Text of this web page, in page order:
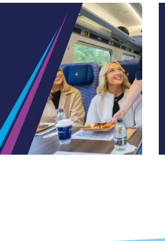
On board
Travelling with...
Our performance